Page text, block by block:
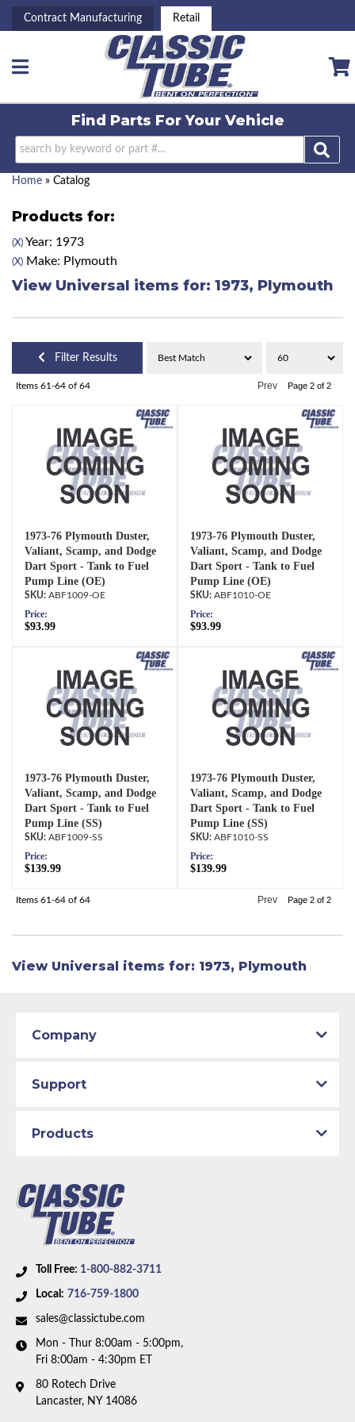
Contract Manufacturing Retail
Toggle navigation
Find Parts ForYour Vehicle
Home » Catalog
Products for:
(X) Year: 1973
(X) Make: Plymouth
View Universal items for: 1973, Plymouth
Filter Results
Items 61-64 of 64 Prev Page 2 of 2
1973-76 Plymouth Duster,
Valiant, Scamp, and Dodge
Dart Sport - Tank to Fuel
Pump Line (OE)
ABF1009-OE
Price:
$93.99
1973-76 Plymouth Duster,
Valiant, Scamp, and Dodge
Dart Sport - Tank to Fuel
Pump Line (OE)
ABF1010-OE
Price:
$93.99
1973-76 Plymouth Duster,
Valiant, Scamp, and Dodge
Dart Sport - Tank to Fuel
Pump Line (SS)
ABF1009-SS
Price:
$139.99
1973-76 Plymouth Duster,
Valiant, Scamp, and Dodge
Dart Sport - Tank to Fuel
Pump Line (SS)
ABF1010-SS
Price:
$139.99
Items 61-64 of 64 Prev Page 2 of 2
View Universal items for: 1973, Plymouth
Toll Free: 1-800-882-3711
Local: 716-759-1800
sales@classictube.com
Mon - Thur 8:00am - 5:00pm,
Fri 8:00am - 4:30pm ET
80 Rotech Drive
Lancaster, NY 14086
Company
Support
Products